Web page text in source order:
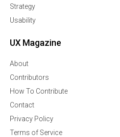
Strategy
Usability
UX Magazine
About
Contributors
How To Contribute
Contact
Privacy Policy
Terms of Service